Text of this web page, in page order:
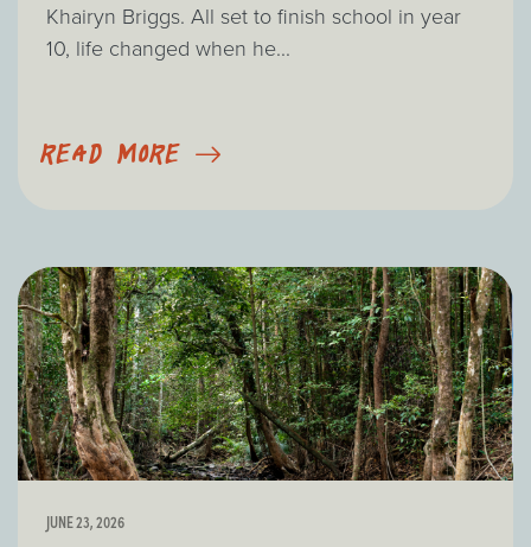
Khairyn Briggs. All set to finish school in year
10, life changed when he...
READ MORE
JUNE 23, 2026